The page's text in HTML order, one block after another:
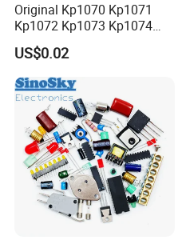
Original Kp1070 Kp1071
Kp1072 Kp1073 Kp1074
Sop-7 LED Driver Chip IC
US$0.02